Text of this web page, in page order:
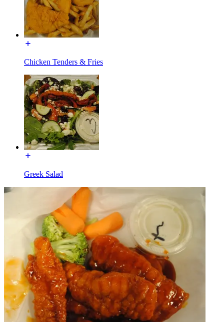
Chicken Tenders & Fries
Greek Salad